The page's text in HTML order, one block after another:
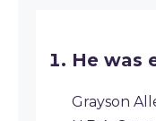
He was
Grayson